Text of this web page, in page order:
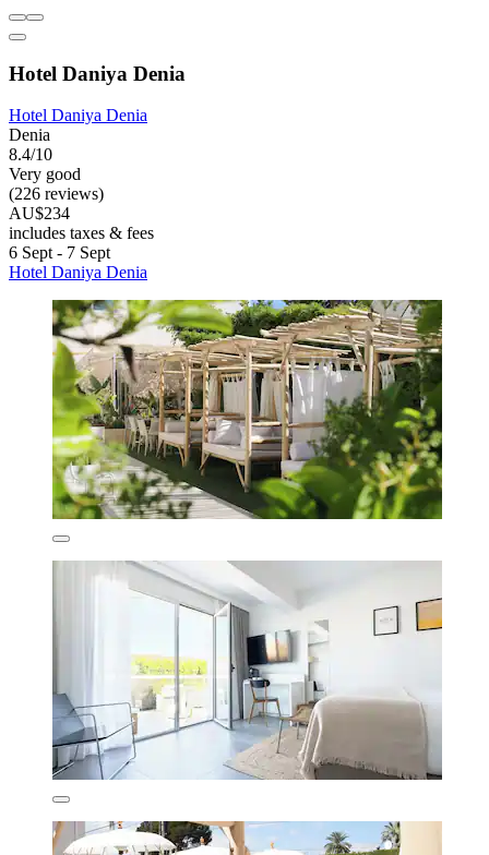
Hotel Daniya Denia
Hotel Daniya Denia
Denia
8.4/10
Very good
(226 reviews)
AU$234
includes taxes & fees
6 Sept - 7 Sept
Hotel Daniya Denia